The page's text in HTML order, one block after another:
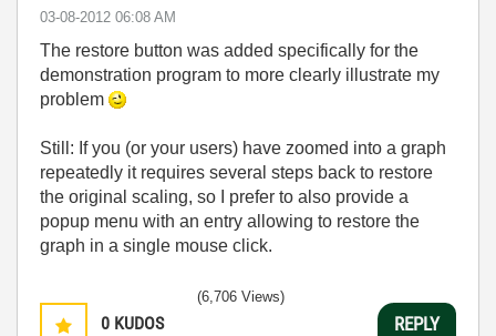
‎03-08-2012 06:08 AM
The restore button was added specifically for the
demonstration program to more clearly illustrate my
problem
Still: If you (or your users) have zoomed into a graph
repeatedly it requires several steps back to restore
the original scaling, so I prefer to also provide a
popup menu with an entry allowing to restore the
graph in a single mouse click.
0 KUDOS
(6,706 Views)
REPLY